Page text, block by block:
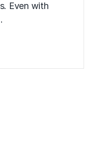
Even with